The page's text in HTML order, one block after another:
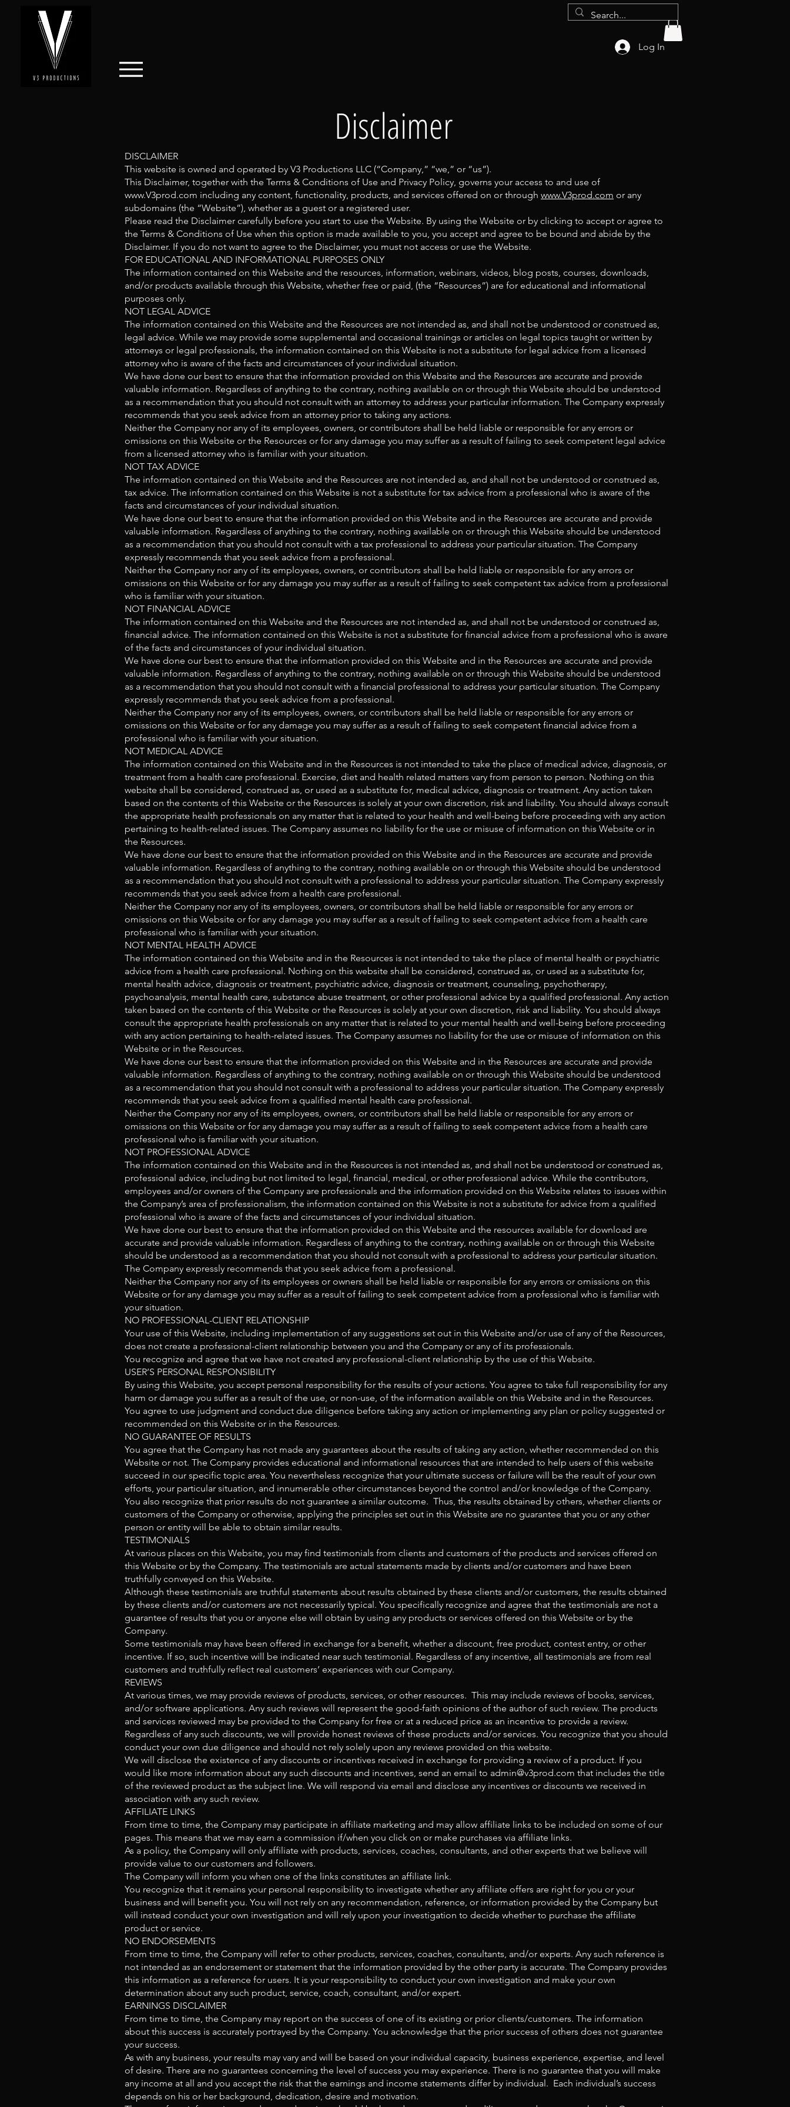
Log In
Disclaimer
DISCLAIMER
This website is owned and operated by V3 Productions LLC (“Company,” “we,” or “us”).
This Disclaimer, together with the Terms & Conditions of Use and Privacy Policy, governs your access to and use of
www.V3prod.com including any content, functionality, products, and services offered on or through www.V3prod.com or any
subdomains (the “Website”), whether as a guest or a registered user.
Please read the Disclaimer carefully before you start to use the Website. By using the Website or by clicking to accept or agree to
the Terms & Conditions of Use when this option is made available to you, you accept and agree to be bound and abide by the
Disclaimer. If you do not want to agree to the Disclaimer, you must not access or use the Website.
FOR EDUCATIONAL AND INFORMATIONAL PURPOSES ONLY
The information contained on this Website and the resources, information, webinars, videos, blog posts, courses, downloads,
and/or products available through this Website, whether free or paid, (the “Resources”) are for educational and informational
purposes only.
NOT LEGAL ADVICE
The information contained on this Website and the Resources are not intended as, and shall not be understood or construed as,
legal advice. While we may provide some supplemental and occasional trainings or articles on legal topics taught or written by
attorneys or legal professionals, the information contained on this Website is not a substitute for legal advice from a licensed
attorney who is aware of the facts and circumstances of your individual situation.
We have done our best to ensure that the information provided on this Website and the Resources are accurate and provide
valuable information. Regardless of anything to the contrary, nothing available on or through this Website should be understood
as a recommendation that you should not consult with an attorney to address your particular information. The Company expressly
recommends that you seek advice from an attorney prior to taking any actions.
Neither the Company nor any of its employees, owners, or contributors shall be held liable or responsible for any errors or
omissions on this Website or the Resources or for any damage you may suffer as a result of failing to seek competent legal advice
from a licensed attorney who is familiar with your situation.
NOT TAX ADVICE
The information contained on this Website and the Resources are not intended as, and shall not be understood or construed as,
tax advice. The information contained on this Website is not a substitute for tax advice from a professional who is aware of the
facts and circumstances of your individual situation.
We have done our best to ensure that the information provided on this Website and in the Resources are accurate and provide
valuable information. Regardless of anything to the contrary, nothing available on or through this Website should be understood
as a recommendation that you should not consult with a tax professional to address your particular situation. The Company
expressly recommends that you seek advice from a professional.
Neither the Company nor any of its employees, owners, or contributors shall be held liable or responsible for any errors or
omissions on this Website or for any damage you may suffer as a result of failing to seek competent tax advice from a professional
who is familiar with your situation.
NOT FINANCIAL ADVICE
The information contained on this Website and the Resources are not intended as, and shall not be understood or construed as,
financial advice. The information contained on this Website is not a substitute for financial advice from a professional who is aware
of the facts and circumstances of your individual situation.
We have done our best to ensure that the information provided on this Website and in the Resources are accurate and provide
valuable information. Regardless of anything to the contrary, nothing available on or through this Website should be understood
as a recommendation that you should not consult with a financial professional to address your particular situation. The Company
expressly recommends that you seek advice from a professional.
Neither the Company nor any of its employees, owners, or contributors shall be held liable or responsible for any errors or
omissions on this Website or for any damage you may suffer as a result of failing to seek competent financial advice from a
professional who is familiar with your situation.
NOT MEDICAL ADVICE
The information contained on this Website and in the Resources is not intended to take the place of medical advice, diagnosis, or
treatment from a health care professional. Exercise, diet and health related matters vary from person to person. Nothing on this
website shall be considered, construed as, or used as a substitute for, medical advice, diagnosis or treatment. Any action taken
based on the contents of this Website or the Resources is solely at your own discretion, risk and liability. You should always consult
the appropriate health professionals on any matter that is related to your health and well-being before proceeding with any action
pertaining to health-related issues. The Company assumes no liability for the use or misuse of information on this Website or in
the Resources.
We have done our best to ensure that the information provided on this Website and in the Resources are accurate and provide
valuable information. Regardless of anything to the contrary, nothing available on or through this Website should be understood
as a recommendation that you should not consult with a professional to address your particular situation. The Company expressly
recommends that you seek advice from a health care professional.
Neither the Company nor any of its employees, owners, or contributors shall be held liable or responsible for any errors or
omissions on this Website or for any damage you may suffer as a result of failing to seek competent advice from a health care
professional who is familiar with your situation.
NOT MENTAL HEALTH ADVICE
The information contained on this Website and in the Resources is not intended to take the place of mental health or psychiatric
advice from a health care professional. Nothing on this website shall be considered, construed as, or used as a substitute for,
mental health advice, diagnosis or treatment, psychiatric advice, diagnosis or treatment, counseling, psychotherapy,
psychoanalysis, mental health care, substance abuse treatment, or other professional advice by a qualified professional. Any action
taken based on the contents of this Website or the Resources is solely at your own discretion, risk and liability. You should always
consult the appropriate health professionals on any matter that is related to your mental health and well-being before proceeding
with any action pertaining to health-related issues. The Company assumes no liability for the use or misuse of information on this
Website or in the Resources.
We have done our best to ensure that the information provided on this Website and in the Resources are accurate and provide
valuable information. Regardless of anything to the contrary, nothing available on or through this Website should be understood
as a recommendation that you should not consult with a professional to address your particular situation. The Company expressly
recommends that you seek advice from a qualified mental health care professional.
Neither the Company nor any of its employees, owners, or contributors shall be held liable or responsible for any errors or
omissions on this Website or for any damage you may suffer as a result of failing to seek competent advice from a health care
professional who is familiar with your situation.
NOT PROFESSIONAL ADVICE
The information contained on this Website and in the Resources is not intended as, and shall not be understood or construed as,
professional advice, including but not limited to legal, financial, medical, or other professional advice. While the contributors,
employees and/or owners of the Company are professionals and the information provided on this Website relates to issues within
the Company’s area of professionalism, the information contained on this Website is not a substitute for advice from a qualified
professional who is aware of the facts and circumstances of your individual situation.
We have done our best to ensure that the information provided on this Website and the resources available for download are
accurate and provide valuable information. Regardless of anything to the contrary, nothing available on or through this Website
should be understood as a recommendation that you should not consult with a professional to address your particular situation.
The Company expressly recommends that you seek advice from a professional.
Neither the Company nor any of its employees or owners shall be held liable or responsible for any errors or omissions on this
Website or for any damage you may suffer as a result of failing to seek competent advice from a professional who is familiar with
your situation.
NO PROFESSIONAL-CLIENT RELATIONSHIP
Your use of this Website, including implementation of any suggestions set out in this Website and/or use of any of the Resources,
does not create a professional-client relationship between you and the Company or any of its professionals.
You recognize and agree that we have not created any professional-client relationship by the use of this Website.
USER’S PERSONAL RESPONSIBILITY
By using this Website, you accept personal responsibility for the results of your actions. You agree to take full responsibility for any
harm or damage you suffer as a result of the use, or non-use, of the information available on this Website and in the Resources.
You agree to use judgment and conduct due diligence before taking any action or implementing any plan or policy suggested or
recommended on this Website or in the Resources.
NO GUARANTEE OF RESULTS
You agree that the Company has not made any guarantees about the results of taking any action, whether recommended on this
Website or not. The Company provides educational and informational resources that are intended to help users of this website
succeed in our specific topic area. You nevertheless recognize that your ultimate success or failure will be the result of your own
efforts, your particular situation, and innumerable other circumstances beyond the control and/or knowledge of the Company.
You also recognize that prior results do not guarantee a similar outcome. Thus, the results obtained by others, whether clients or
customers of the Company or otherwise, applying the principles set out in this Website are no guarantee that you or any other
person or entity will be able to obtain similar results.
TESTIMONIALS
At various places on this Website, you may find testimonials from clients and customers of the products and services offered on
this Website or by the Company. The testimonials are actual statements made by clients and/or customers and have been
truthfully conveyed on this Website.
Although these testimonials are truthful statements about results obtained by these clients and/or customers, the results obtained
by these clients and/or customers are not necessarily typical. You specifically recognize and agree that the testimonials are not a
guarantee of results that you or anyone else will obtain by using any products or services offered on this Website or by the
Company.
Some testimonials may have been offered in exchange for a benefit, whether a discount, free product, contest entry, or other
incentive. If so, such incentive will be indicated near such testimonial. Regardless of any incentive, all testimonials are from real
customers and truthfully reflect real customers’ experiences with our Company.
REVIEWS
At various times, we may provide reviews of products, services, or other resources. This may include reviews of books, services,
and/or software applications. Any such reviews will represent the good-faith opinions of the author of such review. The products
and services reviewed may be provided to the Company for free or at a reduced price as an incentive to provide a review.
Regardless of any such discounts, we will provide honest reviews of these products and/or services. You recognize that you should
conduct your own due diligence and should not rely solely upon any reviews provided on this website.
We will disclose the existence of any discounts or incentives received in exchange for providing a review of a product. If you
would like more information about any such discounts and incentives, send an email to admin@v3prod.com that includes the title
of the reviewed product as the subject line. We will respond via email and disclose any incentives or discounts we received in
association with any such review.
AFFILIATE LINKS
From time to time, the Company may participate in affiliate marketing and may allow affiliate links to be included on some of our
pages. This means that we may earn a commission if/when you click on or make purchases via affiliate links.
As a policy, the Company will only affiliate with products, services, coaches, consultants, and other experts that we believe will
provide value to our customers and followers.
The Company will inform you when one of the links constitutes an affiliate link.
You recognize that it remains your personal responsibility to investigate whether any affiliate offers are right for you or your
business and will benefit you. You will not rely on any recommendation, reference, or information provided by the Company but
will instead conduct your own investigation and will rely upon your investigation to decide whether to purchase the affiliate
product or service.
NO ENDORSEMENTS
From time to time, the Company will refer to other products, services, coaches, consultants, and/or experts. Any such reference is
not intended as an endorsement or statement that the information provided by the other party is accurate. The Company provides
this information as a reference for users. It is your responsibility to conduct your own investigation and make your own
determination about any such product, service, coach, consultant, and/or expert.
EARNINGS DISCLAIMER
From time to time, the Company may report on the success of one of its existing or prior clients/customers. The information
about this success is accurately portrayed by the Company. You acknowledge that the prior success of others does not guarantee
your success.
As with any business, your results may vary and will be based on your individual capacity, business experience, expertise, and level
of desire. There are no guarantees concerning the level of success you may experience. There is no guarantee that you will make
any income at all and you accept the risk that the earnings and income statements differ by individual. Each individual’s success
depends on his or her background, dedication, desire and motivation.